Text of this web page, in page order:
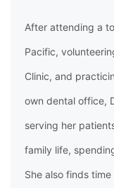
After attending a
Pacific,
Clinic, and
own dental office,
serving her
family life,
She also finds